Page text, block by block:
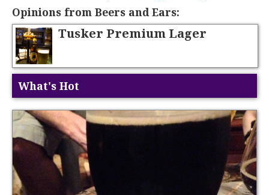
Opinions from Beers and Ears:
Tusker Premium Lager
What's Hot